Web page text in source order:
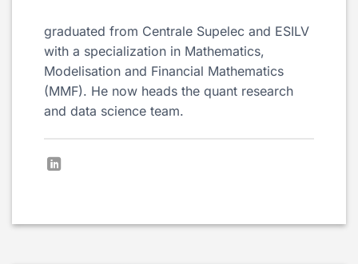
graduated from Centrale Supelec and ESILV
with a specialization in Mathematics,
Modelisation and Financial Mathematics
(MMF). He now heads the quant research
and data science team.